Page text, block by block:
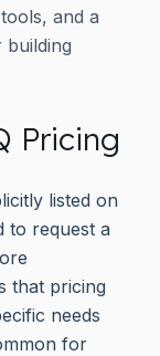
and a
building
Pricing
listed on
to request a
that pricing
needs
for